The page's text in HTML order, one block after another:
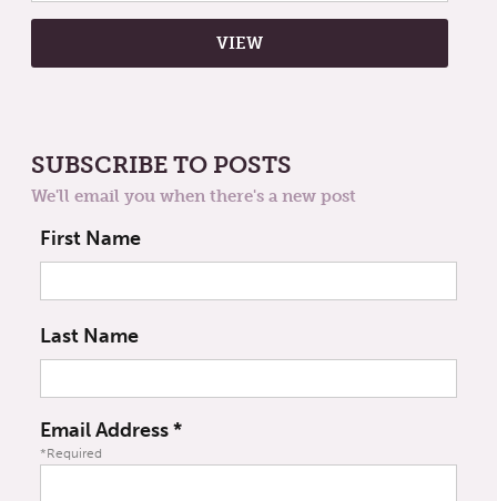
SUBSCRIBE TO POSTS
We'll email you when there's a new post
First Name
Last Name
Email Address*
*Required